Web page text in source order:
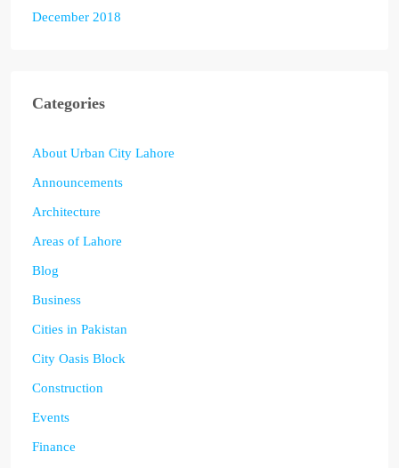
December 2018
Categories
About Urban City Lahore
Announcements
Architecture
Areas of Lahore
Blog
Business
Cities in Pakistan
City Oasis Block
Construction
Events
Finance